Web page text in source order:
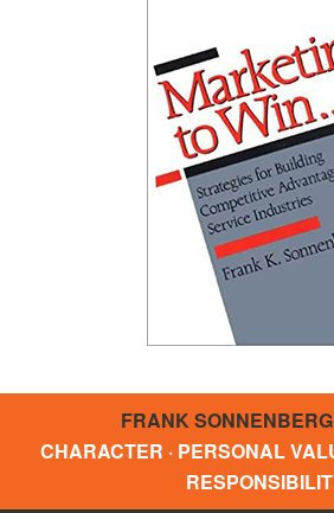
FRANK
CHARACTER · PERSONAL